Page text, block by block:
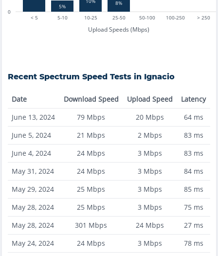
< 5 5-10 10-25 25-50 50-100 100-250 > 250
Upload Speeds (Mbps)
0
5% 8%
Recent Spectrum Speed Tests in Ignacio
Date Download Speed Upload Speed
Latency
June 13, 2024
79 Mbps 20Mbps 64ms
June 5, 2024
21 Mbps 2Mbps 83 ms
June 4, 2024
24 Mbps 3 Mbps 83 ms
May 31, 2024
24 Mbps 3 Mbps 84ms
May 29, 2024
25 Mbps 3 Mbps 85ms
May 28, 2024
25 Mbps 3 Mbps 75ms
May 28, 2024
301 Mbps 24Mbps 27ms
May 24, 2024
24 Mbps 3 Mbps 78ms